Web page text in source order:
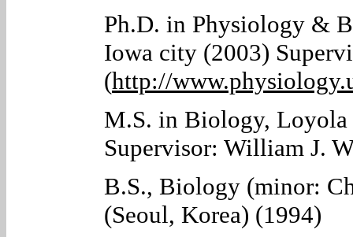
Ph.D. in Physiology &
Iowa city (2003)
(http://
M.S. in Biology,
Supervisor: William J.
B.S., Biology (minor:
(Seoul, Korea) (1994)